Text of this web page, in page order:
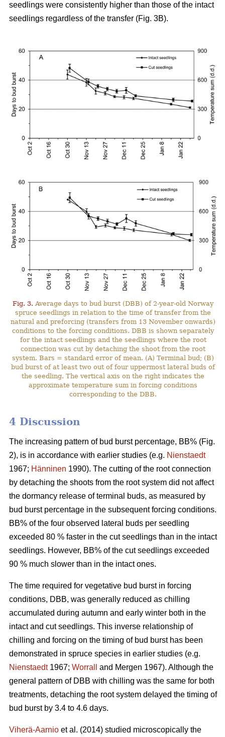
seedlings were consistently higher than those of the intact
seedlings regardless of the transfer (Fig. 3B).
Fig. 3. Average days to bud burst (DBB) of 2-year-old Norway
spruce seedlings in relation to the time of transfer from the
natural and preforcing (transfers from 13 November onwards)
conditions to the forcing conditions. DBB is shown separately
for the intact seedlings and the seedlings where the root
connection was cut by detaching the shoot from the root
system. Bars = standard error of mean. (A) Terminal bud; (B)
bud burst of at least two out of four uppermost lateral buds of
the seedling. The vertical axis on the right indicates the
approximate temperature sum in forcing conditions
corresponding to the DBB.
4 Discussion
The increasing pattern of bud burst percentage, BB% (Fig.
2), is in accordance with earlier studies (e.g. Nienstaedt
1967; Hänninen 1990). The cutting of the root connection
by detaching the shoots from the root system did not affect
the dormancy release of terminal buds, as measured by
bud burst percentage in the subsequent forcing conditions.
BB% of the four observed lateral buds per seedling
exceeded 80 % faster in the cut seedlings than in the intact
seedlings. However, BB% of the cut seedlings exceeded
90 % much slower than in the intact ones.
The time required for vegetative bud burst in forcing
conditions, DBB, was generally reduced as chilling
accumulated during autumn and early winter both in the
intact and cut seedlings. This inverse relationship of
chilling and forcing on the timing of bud burst has been
demonstrated in spruce species in earlier studies (e.g.
Nienstaedt1967; Worrall
and Mergen 1967). Although the
general pattern of DBB with chilling was the same for both
treatments, detaching the root system delayed the timing of
bud burst by 3.4 to 4.6 days.
Viherä-Aarnio et al. (2014) studied microscopically the